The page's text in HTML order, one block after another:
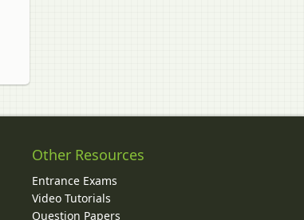
Other Resources
Entrance Exams
Video Tutorials
Question Papers